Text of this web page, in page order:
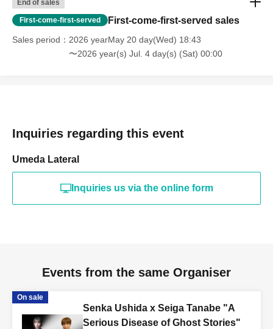
End of sales
First-come-first-served First-come-first-served sales
Sales period
2026 yearMay 20 day(Wed) 18:43
〜2026 year(s) Jul. 4 day(s) (Sat) 00:00
Inquiries regarding this event
Umeda Lateral
Inquiries us via the online form
Events from the same Organiser
On sale
Senka Ushida x Seiga Tanabe "A
Serious Disease of Ghost Stories"